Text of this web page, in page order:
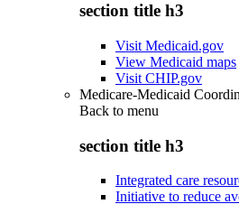
section title h3
Visit Medicaid.gov
View Medicaid maps
Visit CHIP.gov
Medicare-Medicaid
Back to menu
section title h3
Integrated care
Initiative to reduce